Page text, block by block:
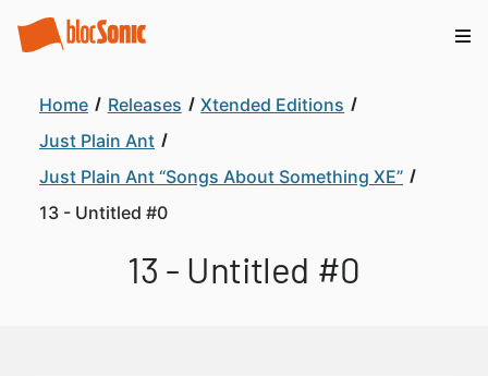
Home Releases
Xtended Editions
Just Plain Ant
Just Plain Ant “Songs About Something XE”
13 - Untitled #0
13 - Untitled #0